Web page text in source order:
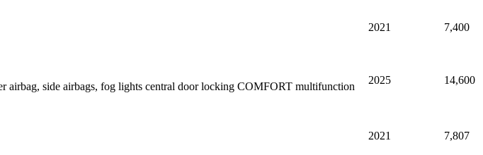
2021 7,400
side airbags, fog lights central door locking COMFORT multifunction
2025 14,600
2021 7,807